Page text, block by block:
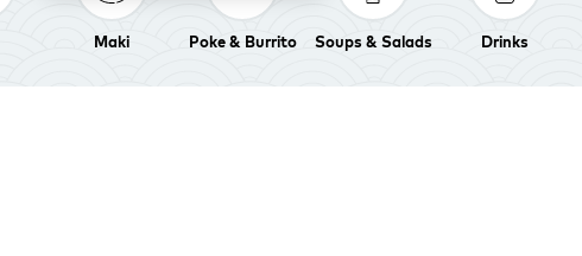
Maki Poke & Burrito Soups & Salads Drinks